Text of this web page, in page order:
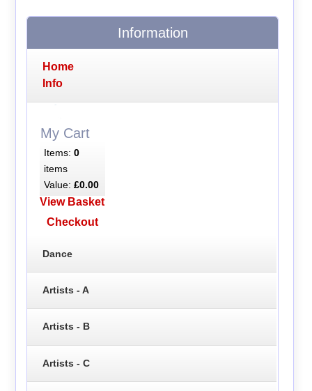
Information
Home
Info
My Cart
Items: 0
items
Value: £0.00
View Basket
Checkout
Dance
Artists - A
Artists - B
Artists - C